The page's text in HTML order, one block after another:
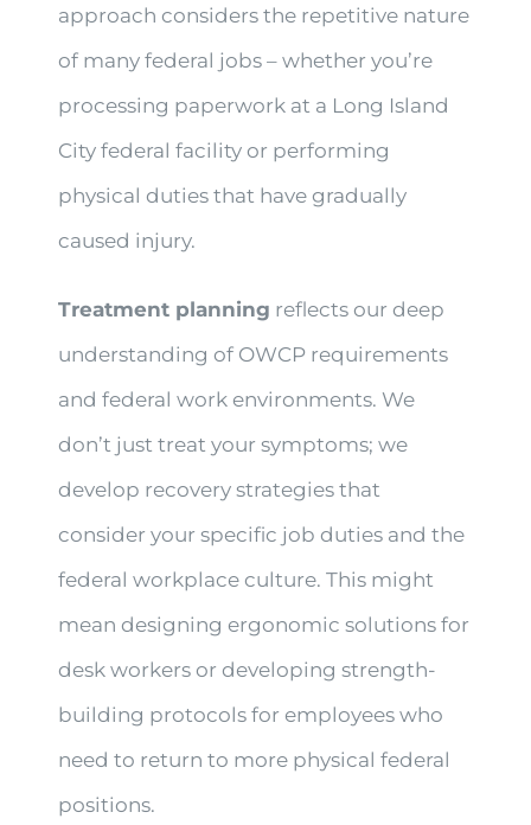
approach considers the repetitive nature
of many federal jobs – whether you’re
processing paperwork at a Long Island
City federal facility or performing
physical duties that have gradually
caused injury.
Treatment planning reflects our deep
understanding of OWCP requirements
and federal work environments. We
don’t just treat your symptoms; we
develop recovery strategies that
consider your specific job duties and the
federal workplace culture. This might
mean designing ergonomic solutions for
desk workers or developing strength-
building protocols for employees who
need to return to more physical federal
positions.